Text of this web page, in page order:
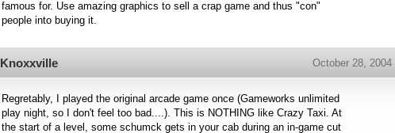
famous for. Use amazing graphics to sell a crap game and thus "con"
people into buying it.
Knoxxville October 28, 2004
Regretably, I played the original arcade game once (Gameworks unlimited
play night, so I don't feel too bad....). This is NOTHING like Crazy Taxi. At
the start of a level, some schumck gets in your cab during an in-game cut